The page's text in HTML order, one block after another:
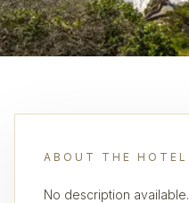
ABOUT THE HOTEL
No description available.